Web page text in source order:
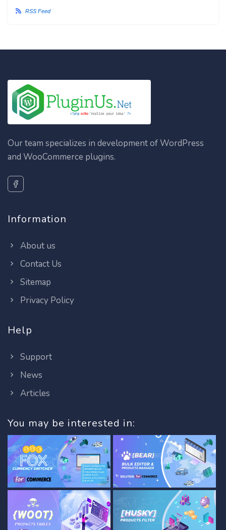
RSS Feed
Our team specializes in development of WordPress
and WooCommerce plugins.
Information
About us
Contact Us
Sitemap
Privacy Policy
Help
Support
News
Articles
You may be interested in: